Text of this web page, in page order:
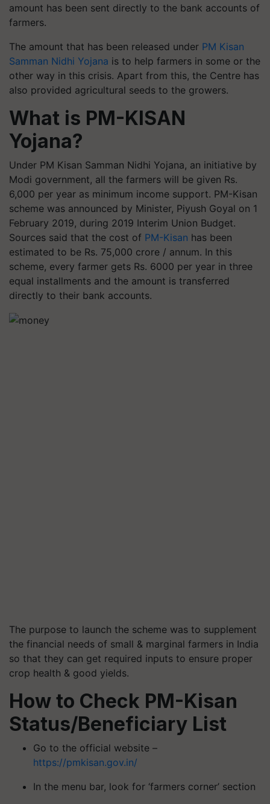
amount has been sent directly to the bank accounts of
farmers.
The amount that has been released under PM Kisan
Samman Nidhi Yojana is to help farmers in some or the
other way in this crisis. Apart from this, the Centre has
also provided agricultural seeds to the growers.
What is PM-KISAN
Yojana?
Under PM Kisan Samman Nidhi Yojana, an initiative by
Modi government, all the farmers will be given Rs.
6,000 per year as minimum income support. PM-Kisan
scheme was announced by Minister, Piyush Goyal on 1
February 2019, during 2019 Interim Union Budget.
Sources said that the cost of PM-Kisan has been
estimated to be Rs. 75,000 crore / annum. In this
scheme, every farmer gets Rs. 6000 per year in three
equal installments and the amount is transferred
directly to their bank accounts.
The purpose to launch the scheme was to supplement
the financial needs of small & marginal farmers in India
so that they can get required inputs to ensure proper
crop health & good yields.
How to Check PM-Kisan
Status/Beneficiary List
Go to the official website –
https://pmkisan.gov.in/
In the menu bar, look for ‘farmers corner’ section